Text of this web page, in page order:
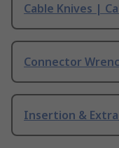
Cable Knives |
Connector
Insertion &